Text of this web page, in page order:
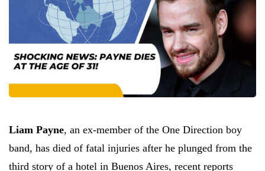
Liam Payne, an ex-member of the One Direction boy
band, has died of fatal injuries after he plunged from the
third story of a hotel in Buenos Aires, recent reports